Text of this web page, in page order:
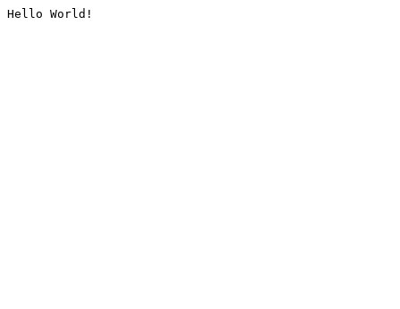
Hello World!